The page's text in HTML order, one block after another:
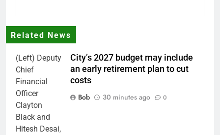
Related News
(Left) Deputy
Chief
Financial
Officer
Clayton
Black and
Hitesh Desai,
City’s 2027 budget may include
an early retirement plan to cut
costs
Bob
30 minutes ago 0